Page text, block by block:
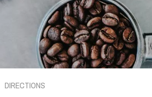
DIRECTIONS